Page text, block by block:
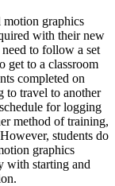
graphics
with their new
to follow a set
get to a classroom
completed on
to travel to another
for logging
method of training,
students do
graphics
with starting and